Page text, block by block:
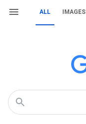
ALL IMAGES